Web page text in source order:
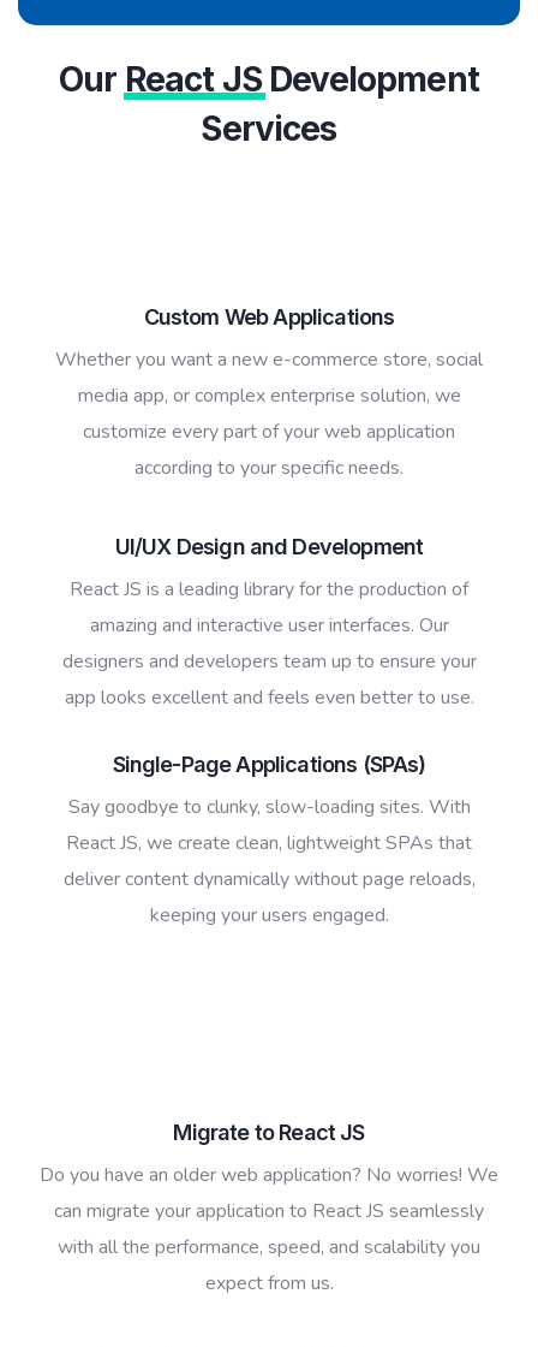
Our React JSDevelopment
Services
Custom Web Applications
Whether you want a new e-commerce store, social
media app, or complex enterprise solution, we
customize every part of your web application
according to your specific needs.
UI/UX Design and Development
React JS is a leading library for the production of
amazing and interactive user interfaces. Our
designers and developers team up to ensure your
app looks excellent and feels even better to use.
Single-Page Applications (SPAs)
Say goodbye to clunky, slow-loading sites. With
React JS, we create clean, lightweight SPAs that
deliver content dynamically without page reloads,
keeping your users engaged.
Migrate to React JS
Do you have an older web application? No worries! We
can migrate your application to React JS seamlessly
with all the performance, speed, and scalability you
expect from us.